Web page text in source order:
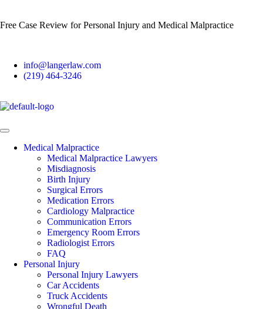
Free Case Review for Personal Injury and Medical Malpractice
info@langerlaw.com
(219) 464-3246
Medical Malpractice
Medical Malpractice Lawyers
Misdiagnosis
Birth Injury
Surgical Errors
Medication Errors
Cardiology Malpractice
Communication Errors
Emergency Room Errors
Radiologist Errors
FAQ
Personal Injury
Personal Injury Lawyers
Car Accidents
Truck Accidents
Wrongful Death